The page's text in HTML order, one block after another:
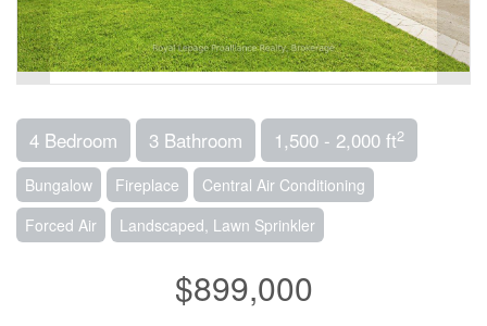
4 Bedroom 3 Bathroom 1,500 - 2,000 ft2
Bungalow Fireplace
Central Air Conditioning
Forced Air
Landscaped, Lawn Sprinkler
$899,000